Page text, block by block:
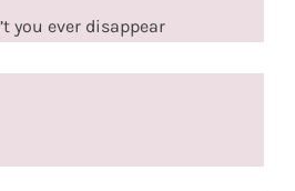
you ever disappear